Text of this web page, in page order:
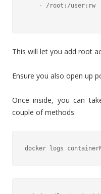
- /root:/user:rw
This will let you add root
Ensure you also open up
Once inside, you can
couple of methods.
docker logs